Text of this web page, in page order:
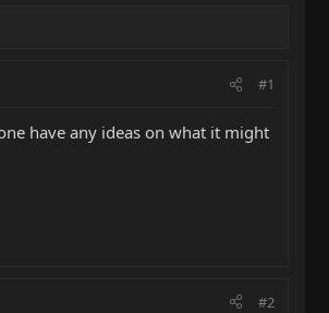
#1
have any ideas on what it might
#2